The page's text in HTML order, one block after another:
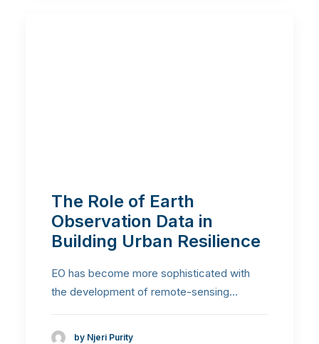
The Role of Earth
Observation Data in
Building Urban Resilience
EO has become more sophisticated with
the development of remote-sensing…
by Njeri Purity